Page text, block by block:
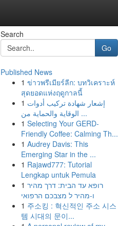
Search
Go
Published News
1 ข่าวพรีเมียร์ลีก: บทวิเคราะห์
สุดยอดแห่งฤดูกาลนี้
1 إشعار شهادة تركيب أدوات
الوقاية والحماية من ...
1 Selecting Your GERD-
Friendly Coffee: Calming Th...
1 Audrey Davis: This
Emerging Star in the ...
1 Rajawd777: Tutorial
Lengkap untuk Pemula
1 רופא עד הבית: דרך מהיר
ו-מהיר ל מצבכם הרפואי
1 주소킹 : 혁신적인 주소 시스
템 시대의 문이...